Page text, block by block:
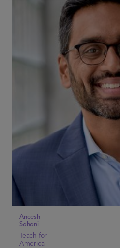
Aneesh
Sohoni
Teach for
America